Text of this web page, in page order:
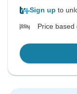
Sign up to
Price based